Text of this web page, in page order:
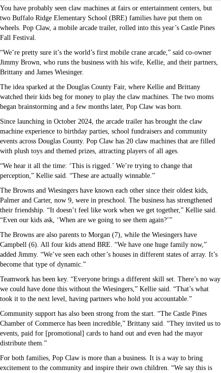
You have probably seen claw machines at fairs or entertainment centers, but
two Buffalo Ridge Elementary School (BRE) families have put them on
wheels. Pop Claw, a mobile arcade trailer, rolled into this year’s Castle Pines
Fall Festival.
“We’re pretty sure it’s the world’s first mobile crane arcade,” said co-owner
Jimmy Brown, who runs the business with his wife, Kellie, and their partners,
Brittany and James Wiesinger.
The idea sparked at the Douglas County Fair, where Kellie and Brittany
watched their kids beg for money to play the claw machines. The two moms
began brainstorming and a few months later, Pop Claw was born.
Since launching in October 2024, the arcade trailer has brought the claw
machine experience to birthday parties, school fundraisers and community
events across Douglas County. Pop Claw has 20 claw machines that are filled
with plush toys and themed prizes, attracting players of all ages.
“We hear it all the time: ‘This is rigged.’ We’re trying to change that
perception,” Kellie said. “These are actually winnable.”
The Browns and Wiesingers have known each other since their oldest kids,
Palmer and Carter, now 9, were in preschool. The business has strengthened
their friendship. “It doesn’t feel like work when we get together,” Kellie said.
“Even our kids ask, ‘When are we going to see them again?’”
The Browns are also parents to Morgan (7), while the Wiesingers have
Campbell (6). All four kids attend BRE. “We have one huge family now,”
added Jimmy. “We’ve seen each other’s houses in different states of array. It’s
become that type of dynamic.”
Teamwork has been key. “Everyone brings a different skill set. There’s no way
we could have done this without the Wiesingers,” Kellie said. “That’s what
took it to the next level, having partners who hold you accountable.”
Community support has also been strong from the start. “The Castle Pines
Chamber of Commerce has been incredible,” Brittany said. “They invited us to
events, paid for [promotional] cards to hand out and even had the mayor
distribute them.”
For both families, Pop Claw is more than a business. It is a way to bring
excitement to the community and inspire their own children. “We say this is